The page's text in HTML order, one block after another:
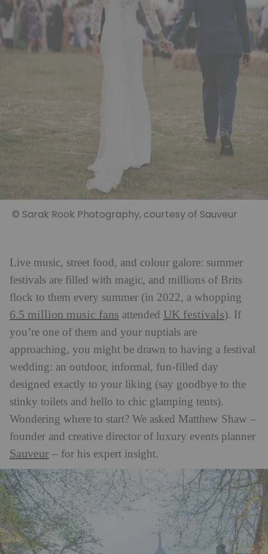
© Sarak Rook Photography, courtesy of Sauveur
Live music, street food, and colour galore: summer
festivals are filled with magic, and millions of Brits
flock to them every summer (in 2022, a whopping
6.5 million music fans attended UK festivals). If
you’re one of them and your nuptials are
approaching, you might be drawn to having a festival
wedding: an outdoor, informal, fun-filled day
designed exactly to your liking (say goodbye to the
stinky toilets and hello to chic glamping tents).
Wondering where to start? We asked Matthew Shaw –
founder and creative director of luxury events planner
Sauveur – for his expert insight.